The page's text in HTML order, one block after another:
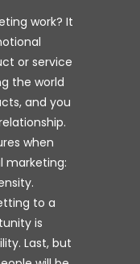
work? It
or service
the world
and you
when
marketing:
to a
is
Last, but